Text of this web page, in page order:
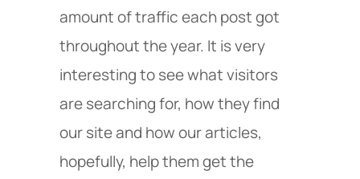
amount of traffic each post got
throughout the year. It is very
interesting to see what visitors
are searching for, how they find
our site and how our articles,
hopefully, help them get the